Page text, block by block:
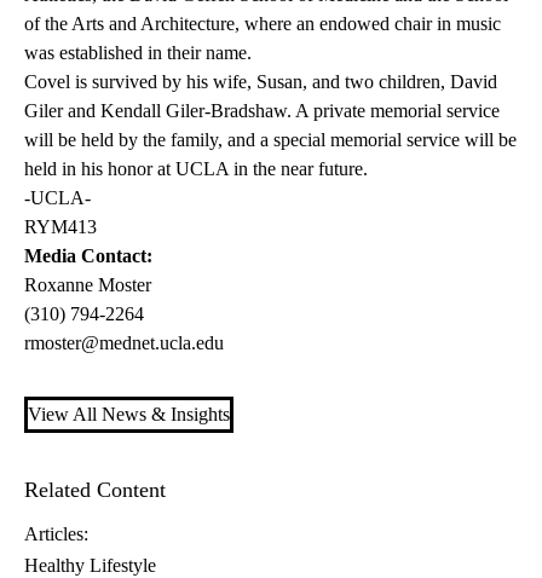
of the Arts and Architecture, where an endowed chair in music
was established in their name.
Covel is survived by his wife, Susan, and two children, David
Giler and Kendall Giler-Bradshaw. A private memorial service
will be held by the family, and a special memorial service will be
held in his honor at UCLA in the near future.
-UCLA-
RYM413
Media Contact:
Roxanne Moster
(310) 794-2264
rmoster@mednet.ucla.edu
View All News & Insights
Related Content
Articles:
Healthy Lifestyle